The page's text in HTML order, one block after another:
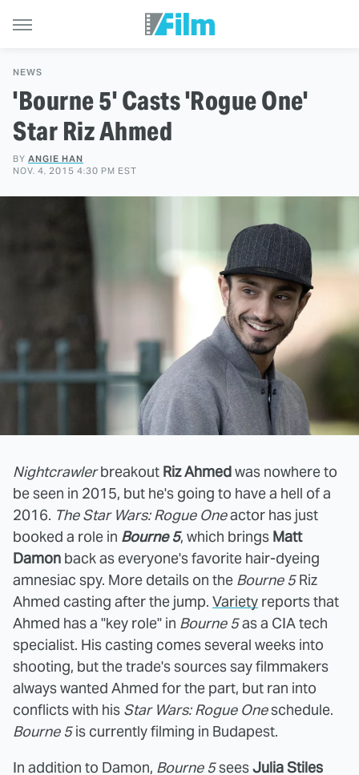
NEWS
'Bourne 5' Casts 'Rogue One'
Star Riz Ahmed
BY ANGIE HAN
NOV. 4, 2015 4:30 PM EST
Nightcrawlerbreakout Riz Ahmedwas nowhere to
be seen in 2015, but he's going to have a hell of a
2016. The Star Wars: Rogue Oneactor has just
booked a role in Bourne 5, which brings Matt
Damon back as everyone's favorite hair-dyeing
amnesiac spy. More details on the Bourne 5Riz
Ahmed casting after the jump. Variety reports that
Ahmed has a "key role" in Bourne 5as a CIA tech
specialist. His casting comes several weeks into
shooting, but the trade's sources say filmmakers
always wanted Ahmed for the part, but ran into
conflicts with his Star Wars: Rogue Oneschedule.
Bourne 5is currently filming in Budapest.
In addition to Damon, Bourne 5seesJulia Stiles